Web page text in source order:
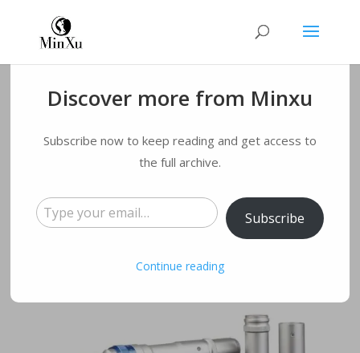
What is DermaPen?
qmyqxy@163.com| Aug 29, 2022
Discover more from Minxu
Subscribe now to keep reading and get access to
the full archive.
Type your email…
Subscribe
Continue reading